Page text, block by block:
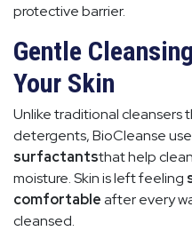
protective barrier.
Gentle
Your Skin
Unlike traditional cleansers
detergents, BioCleanse
surfactantsthat help
moisture. Skin is left feeling
comfortableafter every
cleansed.